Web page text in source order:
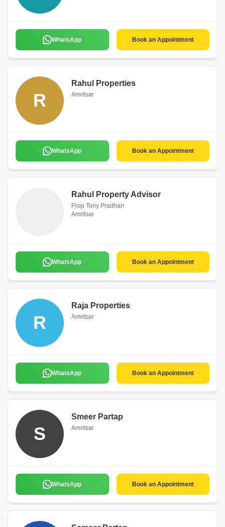
WhatsApp Book an Appointment
R
Rahul Properties
Amritsar
WhatsApp Book an Appointment
Rahul Property Advisor
Prop Tony Pradhan
Amritsar
WhatsApp Book an Appointment
R
Raja Properties
Amritsar
WhatsApp Book an Appointment
S
Smeer Partap
Amritsar
WhatsApp Book an Appointment